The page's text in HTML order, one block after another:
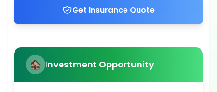
Get Insurance Quote
Investment Opportunity